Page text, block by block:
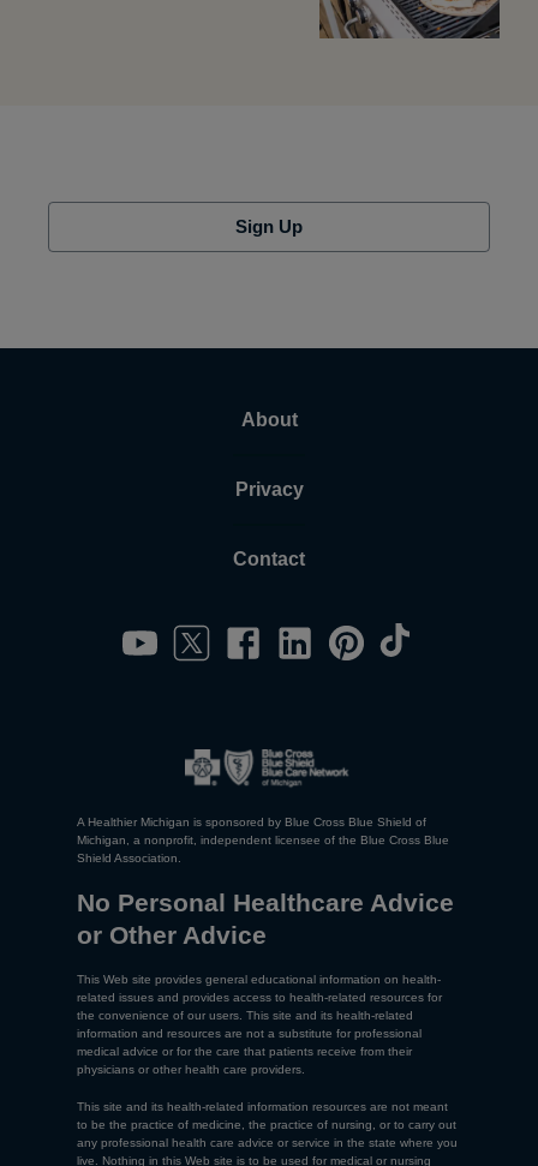
Sign Up
About
Privacy
Contact
A Healthier Michigan is sponsored by Blue Cross Blue Shield of
Michigan, a nonprofit, independent licensee of the Blue Cross Blue
Shield Association.
No Personal Healthcare Advice
or Other Advice
This Web site provides general educational information on health-
related issues and provides access to health-related resources for
the convenience of our users. This site and its health-related
information and resources are not a substitute for professional
medical advice or for the care that patients receive from their
physicians or other health care providers.
This site and its health-related information resources are not meant
to be the practice of medicine, the practice of nursing, or to carry out
any professional health care advice or service in the state where you
live. Nothing in this Web site is to be used for medical or nursing